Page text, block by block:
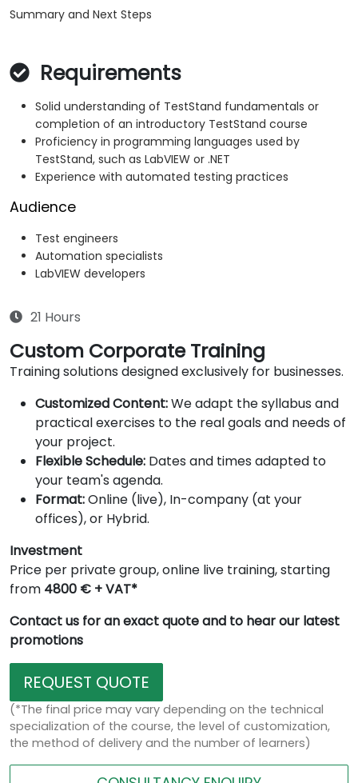
Summary and Next Steps
Requirements
Solid understanding of TestStand fundamentals or
completion of an introductory TestStand course
Proficiency in programming languages used by
TestStand, such as LabVIEW or .NET
Experience with automated testing practices
Audience
Test engineers
Automation specialists
LabVIEW developers
21 Hours
Custom Corporate Training
Training solutions designed exclusively for businesses.
Customized Content:We adapt the syllabus and
practical exercises to the real goals and needs of
your project.
Flexible Schedule: Dates and times adapted to
your team's agenda.
Format:Online (live), In-company (at your
offices), or Hybrid.
Investment
Price per private group, online live training, starting
from 4800 € + VAT*
Contact us for an exact quote and to hear our latest
promotions
REQUEST QUOTE
(*The final price may vary depending on the technical
specialization of the course, the level of customization,
the method of delivery and the number of learners)